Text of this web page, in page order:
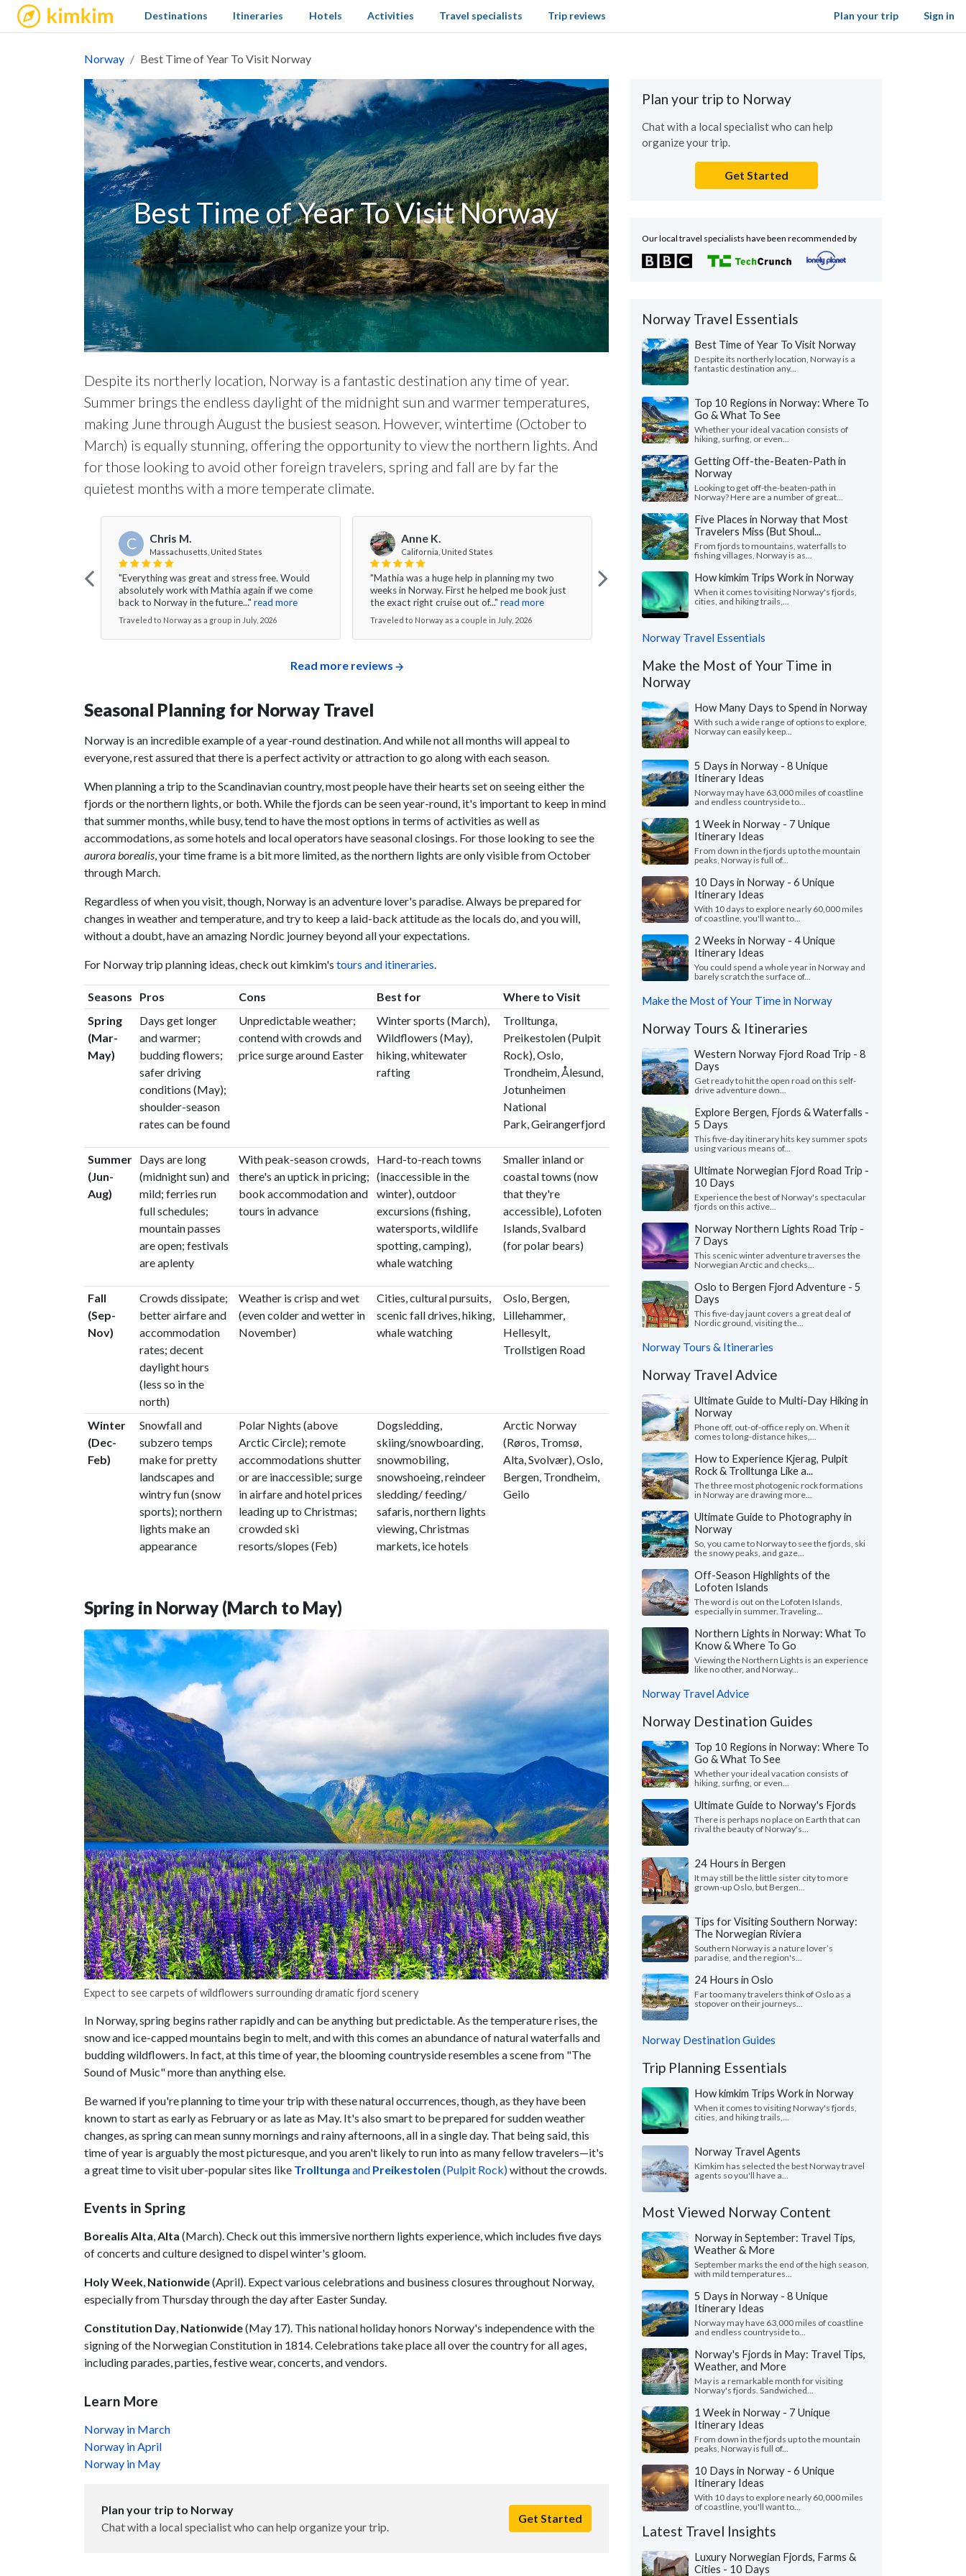
kimkim Sign in
Destinations Itineraries Hotels Activities Travel specialists Trip reviews Plan your trip
Norway Best Time of Year To Visit Norway
Best Time of Year To Visit Norway
Despite its northerly location, Norway is a fantastic destination any time of year.
Summer brings the endless daylight of the midnight sun and warmer temperatures,
making June through August the busiest season. However, wintertime (October to
March) is equally stunning, offering the opportunity to view the northern lights. And
for those looking to avoid other foreign travelers, spring and fall are by far the
quietest months with a more temperate climate.
C Chris M.
Massachusetts, United States
"Everything was great and stress free. Would
absolutely work with Mathia again if we come
back to Norway in the future..." read more
Traveled to Norway as a group in July, 2026
Anne K.
California, United States
"Mathia was a huge help in planning my two
weeks in Norway. First he helped me book just
the exact right cruise out of..." read more
Traveled to Norway as a couple in July, 2026
Victoria L.
Colorado, United States
"Everything was wonderful! We especially loved
the guides - Katrina and Kristina. They were so
nice and knowledgeable...." read more
Traveled to Norway as a group in July, 2026
Read more reviews
Seasonal Planning for Norway Travel
Norway is an incredible example of a year-round destination. And while not all months will appeal to
everyone, rest assured that there is a perfect activity or attraction to go along with each season.
When planning a trip to the Scandinavian country, most people have their hearts set on seeing either the
fjords or the northern lights, or both. While the fjords can be seen year-round, it's important to keep in mind
that summer months, while busy, tend to have the most options in terms of activities as well as
accommodations, as some hotels and local operators have seasonal closings. For those looking to see the
aurora borealis, your time frame is a bit more limited, as the northern lights are only visible from October
through March.
Regardless of when you visit, though, Norway is an adventure lover's paradise. Always be prepared for
changes in weather and temperature, and try to keep a laid-back attitude as the locals do, and you will,
without a doubt, have an amazing Nordic journey beyond all your expectations.
For Norway trip planning ideas, check out kimkim's tours and itineraries.
Seasons Pros Cons Best for
Where to Visit
Spring
(Mar-
May)
Days get longer
and warmer;
budding flowers;
safer driving
conditions (May);
shoulder-season
rates can be found
Unpredictable weather;
contend with crowds and
price surge around Easter
Winter sports (March),
Wildflowers (May),
hiking, whitewater
rafting
Trolltunga,
Preikestolen (Pulpit
Rock), Oslo,
Trondheim, Ålesund,
Jotunheimen
National
Park, Geirangerfjord
Summer
(Jun-
Aug)
Days are long
(midnight sun) and
mild; ferries run
full schedules;
mountain passes
are open; festivals
are aplenty
With peak-season crowds,
there's an uptick in pricing;
book accommodation and
tours in advance
Hard-to-reach towns
(inaccessible in the
winter), outdoor
excursions (fishing,
watersports, wildlife
spotting, camping),
whale watching
Smaller inland or
coastal towns (now
that they're
accessible), Lofoten
Islands, Svalbard
(for polar bears)
Fall
(Sep-
Nov)
Crowds dissipate;
better airfare and
accommodation
rates; decent
daylight hours
(less so in the
north)
Weather is crisp and wet
(even colder and wetter in
November)
Cities, cultural pursuits,
scenic fall drives, hiking,
whale watching
Oslo, Bergen,
Lillehammer,
Hellesylt,
Trollstigen Road
Winter
(Dec-
Feb)
Snowfall and
subzero temps
make for pretty
landscapes and
wintry fun (snow
sports); northern
lights make an
appearance
Polar Nights (above
Arctic Circle); remote
accommodations shutter
or are inaccessible; surge
in airfare and hotel prices
leading up to Christmas;
crowded ski
resorts/slopes (Feb)
Dogsledding,
skiing/snowboarding,
snowmobiling,
snowshoeing, reindeer
sledding/ feeding/
safaris, northern lights
viewing, Christmas
markets, ice hotels
Arctic Norway
(Røros, Tromsø,
Alta, Svolvær), Oslo,
Bergen, Trondheim,
Geilo
Spring in Norway (March to May)
Expect to see carpets of wildflowers surrounding dramatic fjord scenery
In Norway, spring begins rather rapidly and can be anything but predictable. As the temperature rises, the
snow and ice-capped mountains begin to melt, and with this comes an abundance of natural waterfalls and
budding wildflowers. In fact, at this time of year, the blooming countryside resembles a scene from "The
Sound of Music" more than anything else.
Be warned if you're planning to time your trip with these natural occurrences, though, as they have been
known to start as early as February or as late as May. It's also smart to be prepared for sudden weather
changes, as spring can mean sunny mornings and rainy afternoons, all in a single day. That being said, this
time of year is arguably the most picturesque, and you aren't likely to run into as many fellow travelers—it's
a great time to visit uber-popular sites like Trolltunga and Preikestolen (Pulpit Rock)without the crowds.
Events in Spring
Borealis Alta,Alta (March). Check out this immersive northern lights experience, which includes five days
of concerts and culture designed to dispel winter's gloom.
Holy Week, Nationwide(April). Expect various celebrations and business closures throughout Norway,
especially from Thursday through the day after Easter Sunday.
Constitution Day, Nationwide(May 17). This national holiday honors Norway's independence with the
signing of the Norwegian Constitution in 1814. Celebrations take place all over the country for all ages,
including parades, parties, festive wear, concerts, and vendors.
Learn More
Norway in March
Norway in April
Norway in May
Plan your trip to Norway
Chat with a local specialist who can help organize your trip.
Get Started
Plan your trip to Norway
Chat with a local specialist who can help
organize your trip.
Get Started
Our local travel specialists have been recommended by
Norway Travel Essentials
Best Time of Year To Visit Norway
Despite its northerly location, Norway is a
fantastic destination any...
Top 10 Regions in Norway: Where To
Go & What To See
Whether your ideal vacation consists of
hiking, surfing, or even...
Getting Off-the-Beaten-Path in
Norway
Looking to get off-the-beaten-path in
Norway? Here are a number of great...
Five Places in Norway that Most
Travelers Miss (But Shoul...
From fjords to mountains, waterfalls to
fishing villages, Norway is as...
How kimkim Trips Work in Norway
When it comes to visiting Norway's fjords,
cities, and hiking trails,...
Norway Travel Essentials
Make the Most of Your Time in
Norway
How Many Days to Spend in Norway
With such a wide range of options to explore,
Norway can easily keep...
5 Days in Norway - 8 Unique
Itinerary Ideas
Norway may have 63,000 miles of coastline
and endless countryside to...
1 Week in Norway - 7 Unique
Itinerary Ideas
From down in the fjords up to the mountain
peaks, Norway is full of...
10 Days in Norway - 6 Unique
Itinerary Ideas
With 10 days to explore nearly 60,000 miles
of coastline, you'll want to...
2 Weeks in Norway - 4 Unique
Itinerary Ideas
You could spend a whole year in Norway and
barely scratch the surface of...
Make the Most of Your Time in Norway
Norway Tours & Itineraries
Western Norway Fjord Road Trip - 8
Days
Get ready to hit the open road on this self-
drive adventure down...
Explore Bergen, Fjords & Waterfalls -
5 Days
This five-day itinerary hits key summer spots
using various means of...
Ultimate Norwegian Fjord Road Trip -
10 Days
Experience the best of Norway's spectacular
fjords on this active...
Norway Northern Lights Road Trip -
7 Days
This scenic winter adventure traverses the
Norwegian Arctic and checks...
Oslo to Bergen Fjord Adventure - 5
Days
This five-day jaunt covers a great deal of
Nordic ground, visiting the...
Norway Tours & Itineraries
Norway Travel Advice
Ultimate Guide to Multi-Day Hiking in
Norway
Phone off, out-of-office reply on. When it
comes to long-distance hikes,...
How to Experience Kjerag, Pulpit
Rock & Trolltunga Like a...
The three most photogenic rock formations
in Norway are drawing more...
Ultimate Guide to Photography in
Norway
So, you came to Norway to see the fjords, ski
the snowy peaks, and gaze...
Off-Season Highlights of the
Lofoten Islands
The word is out on the Lofoten Islands,
especially in summer. Traveling...
Northern Lights in Norway: What To
Know & Where To Go
Viewing the Northern Lights is an experience
like no other, and Norway...
Norway Travel Advice
Norway Destination Guides
Top 10 Regions in Norway: Where To
Go & What To See
Whether your ideal vacation consists of
hiking, surfing, or even...
Ultimate Guide to Norway's Fjords
There is perhaps no place on Earth that can
rival the beauty of Norway's...
24 Hours in Bergen
It may still be the little sister city to more
grown-up Oslo, but Bergen...
Tips for Visiting Southern Norway:
The Norwegian Riviera
Southern Norway is a nature lover’s
paradise, and the region's...
24 Hours in Oslo
Far too many travelers think of Oslo as a
stopover on their journeys...
Norway Destination Guides
Trip Planning Essentials
How kimkim Trips Work in Norway
When it comes to visiting Norway's fjords,
cities, and hiking trails,...
Norway Travel Agents
Kimkim has selected the best Norway travel
agents so you'll have a...
Most Viewed Norway Content
Norway in September: Travel Tips,
Weather & More
September marks the end of the high season,
with mild temperatures...
5 Days in Norway - 8 Unique
Itinerary Ideas
Norway may have 63,000 miles of coastline
and endless countryside to...
Norway's Fjords in May: Travel Tips,
Weather, and More
May is a remarkable month for visiting
Norway's fjords. Sandwiched...
1 Week in Norway - 7 Unique
Itinerary Ideas
From down in the fjords up to the mountain
peaks, Norway is full of...
10 Days in Norway - 6 Unique
Itinerary Ideas
With 10 days to explore nearly 60,000 miles
of coastline, you'll want to...
Latest Travel Insights
Luxury Norwegian Fjords, Farms &
Cities - 10 Days